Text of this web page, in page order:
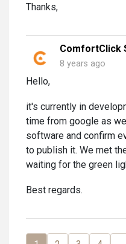
Thanks,
ComfortClick
8 years ago
Hello,
it's currently in
time from google as
software and confirm
to publish it. We met
waiting for the green
Best regards.